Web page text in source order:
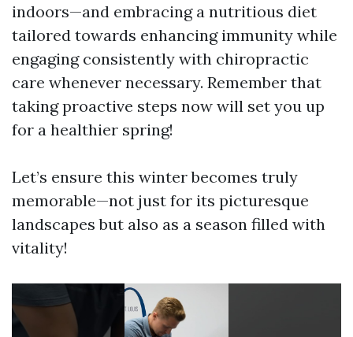
indoors—and embracing a nutritious diet
tailored towards enhancing immunity while
engaging consistently with chiropractic
care whenever necessary. Remember that
taking proactive steps now will set you up
for a healthier spring!
Let’s ensure this winter becomes truly
memorable—not just for its picturesque
landscapes but also as a season filled with
vitality!